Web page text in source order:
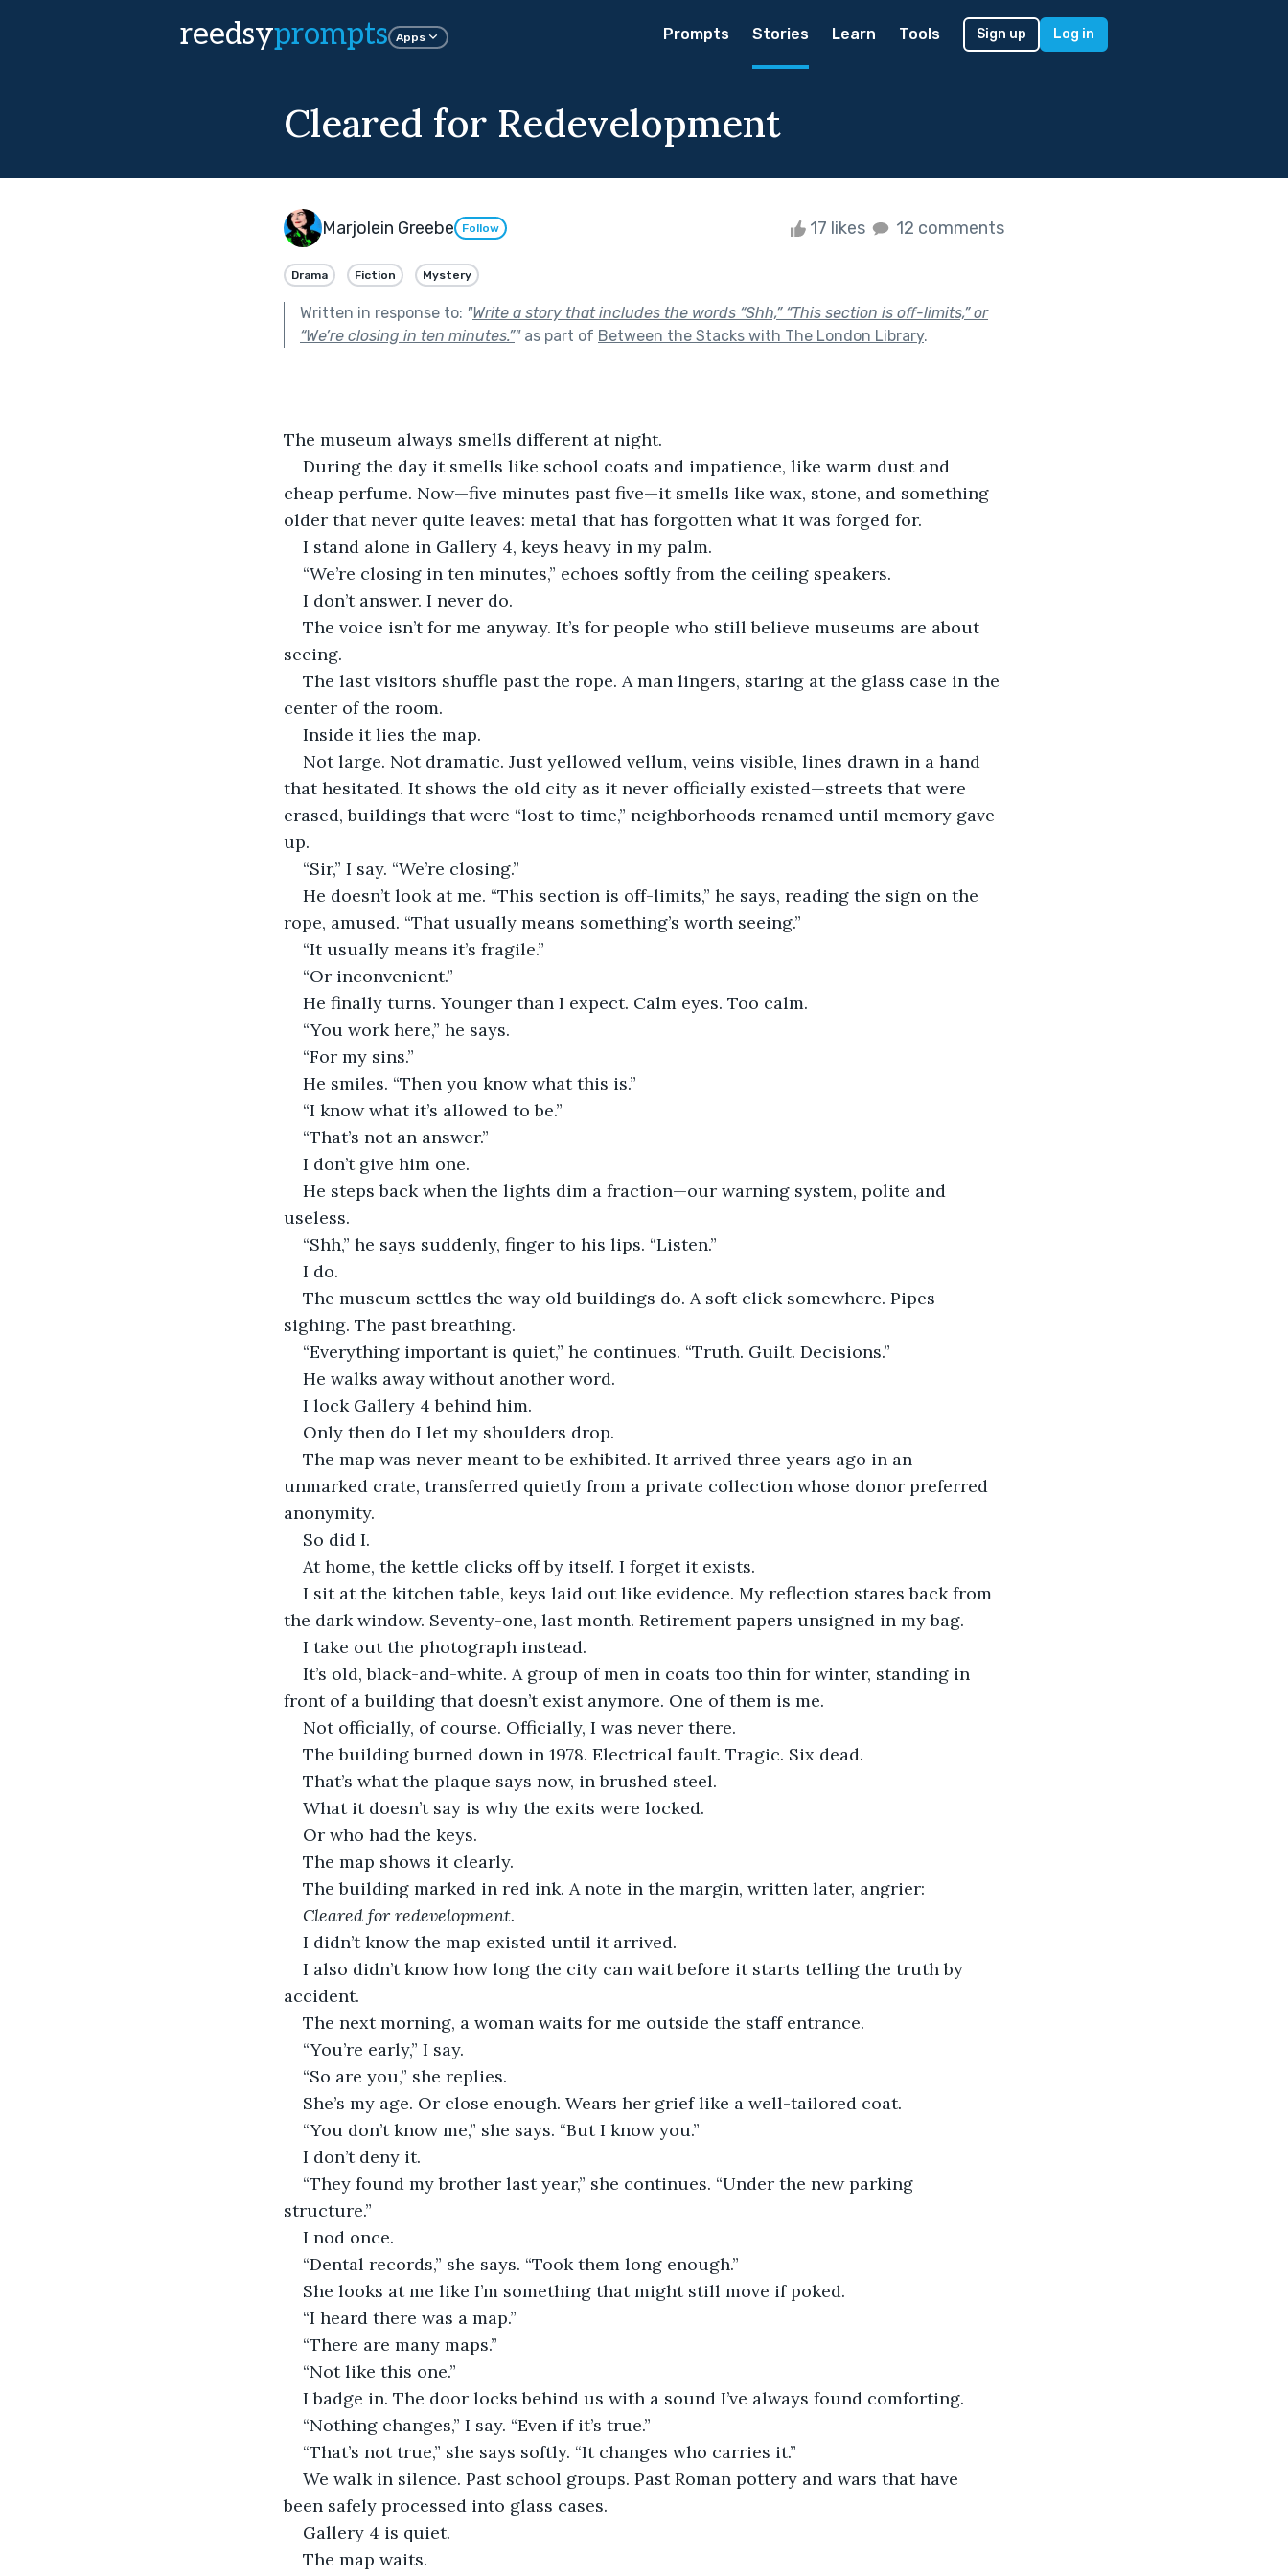
reedsyprompts Apps Prompts Stories Learn Tools Sign up Log in
Cleared for Redevelopment
Marjolein Greebe Follow 17 likes 12 comments
Drama Fiction Mystery
Written in response to: "Write a story that includes the words “Shh,” “This section is off-limits,” or
“We’re closing in ten minutes.”"as part of Between the Stacks with The London Library.
The museum always smells different at night.
During the day it smells like school coats and impatience, like warm dust and
cheap perfume. Now—five minutes past five—it smells like wax, stone, and something
older that never quite leaves: metal that has forgotten what it was forged for.
I stand alone in Gallery 4, keys heavy in my palm.
“We’re closing in ten minutes,” echoes softly from the ceiling speakers.
I don’t answer. I never do.
The voice isn’t for me anyway. It’s for people who still believe museums are about
seeing.
The last visitors shuffle past the rope. A man lingers, staring at the glass case in the
center of the room.
Inside it lies the map.
Not large. Not dramatic. Just yellowed vellum, veins visible, lines drawn in a hand
that hesitated. It shows the old city as it never officially existed—streets that were
erased, buildings that were “lost to time,” neighborhoods renamed until memory gave
up.
“Sir,” I say. “We’re closing.”
He doesn’t look at me. “This section is off-limits,” he says, reading the sign on the
rope, amused. “That usually means something’s worth seeing.”
“It usually means it’s fragile.”
“Or inconvenient.”
He finally turns. Younger than I expect. Calm eyes. Too calm.
“You work here,” he says.
“For my sins.”
He smiles. “Then you know what this is.”
“I know what it’s allowed to be.”
“That’s not an answer.”
I don’t give him one.
He steps back when the lights dim a fraction—our warning system, polite and
useless.
“Shh,” he says suddenly, finger to his lips. “Listen.”
I do.
The museum settles the way old buildings do. A soft click somewhere. Pipes
sighing. The past breathing.
“Everything important is quiet,” he continues. “Truth. Guilt. Decisions.”
He walks away without another word.
I lock Gallery 4 behind him.
Only then do I let my shoulders drop.
The map was never meant to be exhibited. It arrived three years ago in an
unmarked crate, transferred quietly from a private collection whose donor preferred
anonymity.
So did I.
At home, the kettle clicks off by itself. I forget it exists.
I sit at the kitchen table, keys laid out like evidence. My reflection stares back from
the dark window. Seventy-one, last month. Retirement papers unsigned in my bag.
I take out the photograph instead.
It’s old, black-and-white. A group of men in coats too thin for winter, standing in
front of a building that doesn’t exist anymore. One of them is me.
Not officially, of course. Officially, I was never there.
The building burned down in 1978. Electrical fault. Tragic. Six dead.
That’s what the plaque says now, in brushed steel.
What it doesn’t say is why the exits were locked.
Or who had the keys.
The map shows it clearly.
The building marked in red ink. A note in the margin, written later, angrier:
Cleared for redevelopment.
I didn’t know the map existed until it arrived.
I also didn’t know how long the city can wait before it starts telling the truth by
accident.
The next morning, a woman waits for me outside the staff entrance.
“You’re early,” I say.
“So are you,” she replies.
She’s my age. Or close enough. Wears her grief like a well-tailored coat.
“You don’t know me,” she says. “But I know you.”
I don’t deny it.
“They found my brother last year,” she continues. “Under the new parking
structure.”
I nod once.
“Dental records,” she says. “Took them long enough.”
She looks at me like I’m something that might still move if poked.
“I heard there was a map.”
“There are many maps.”
“Not like this one.”
I badge in. The door locks behind us with a sound I’ve always found comforting.
“Nothing changes,” I say. “Even if it’s true.”
“That’s not true,” she says softly. “It changes who carries it.”
We walk in silence. Past school groups. Past Roman pottery and wars that have
been safely processed into glass cases.
Gallery 4 is quiet.
The map waits.